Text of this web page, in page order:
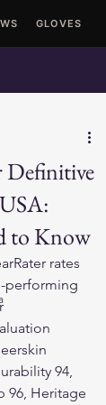
GLOVES
Definitive
to Know
rates
performing
94,
96, Heritage